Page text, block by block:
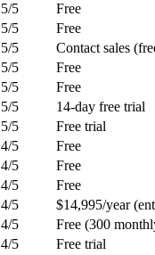
5/5 Free
5/5 Free
5/5 Contact sales
5/5 Free
5/5 Free
5/5 14-day free trial
5/5 Free trial
4/5 Free
4/5 Free
4/5 Free
4/5 $14,995/year
4/5 Free (300
4/5 Free trial